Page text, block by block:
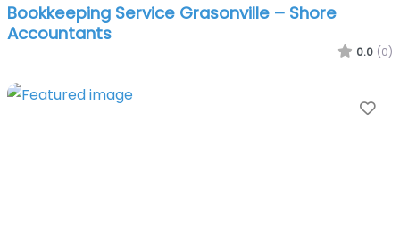
Bookkeeping Service Grasonville – Shore
Accountants
0.0 (0)